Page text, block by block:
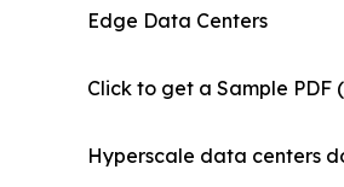
Edge Data Centers
Click to get a Sample PDF
Hyperscale data centers